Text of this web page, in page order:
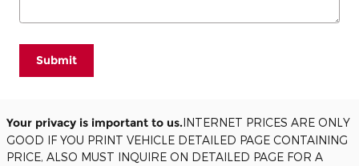
Submit
Your privacy is important to us.INTERNET PRICES ARE ONLY
GOOD IF YOU PRINT VEHICLE DETAILED PAGE CONTAINING
PRICE, ALSO MUST INQUIRE ON DETAILED PAGE FOR A